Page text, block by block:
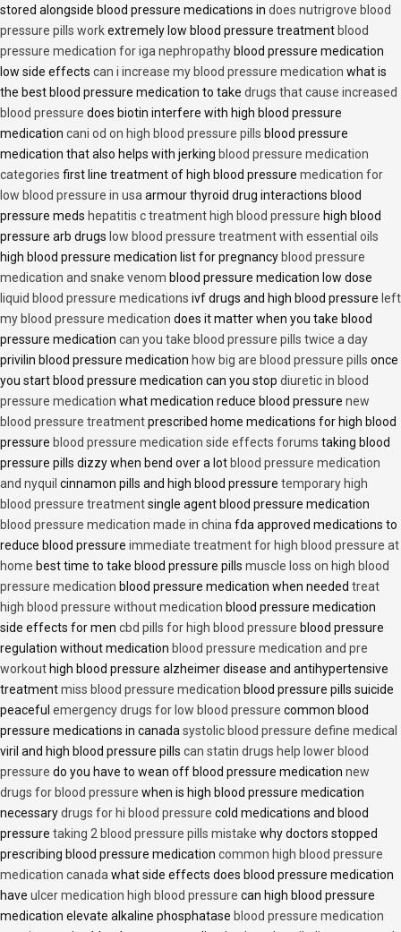
stored alongside blood pressure medications in does nutrigrove blood
pressure pills workextremely low blood pressure treatment blood
pressure medication for iga nephropathy blood pressure medication
low side effects can i increase my blood pressure medication what is
the best blood pressure medication to take drugs that cause increased
blood pressure does biotin interfere with high blood pressure
medication cani od on high blood pressure pills blood pressure
medication that also helps with jerking blood pressure medication
categories first line treatment of high blood pressure medication for
low blood pressure in usaarmour thyroid drug interactions blood
pressure meds hepatitis c treatment high blood pressure high blood
pressure arb drugs low blood pressure treatment with essential oils
high blood pressure medication list for pregnancy blood pressure
medication and snake venom blood pressure medication low dose
liquid blood pressure medications ivf drugs and high blood pressure left
my blood pressure medication does it matter when you take blood
pressure medication can you take blood pressure pills twice a day
privilin blood pressure medication how big are blood pressure pills once
you start blood pressure medication can you stop diuretic in blood
pressure medication what medication reduce blood pressure new
blood pressure treatmentprescribed home medications for high blood
pressure blood pressure medication side effects forums taking blood
pressure pills dizzy when bend over a lot blood pressure medication
and nyquil cinnamon pills and high blood pressure temporary high
blood pressure treatmentsingle agent blood pressure medication
blood pressure medication made in chinafda approved medications to
reduce blood pressure immediate treatment for high blood pressure at
home best time to take blood pressure pills muscle loss on high blood
pressure medication blood pressure medication when needed treat
high blood pressure without medication blood pressure medication
side effects for men cbd pills for high blood pressure blood pressure
regulation without medication blood pressure medication and pre
workout high blood pressure alzheimer disease and antihypertensive
treatmentmiss blood pressure medication blood pressure pills suicide
peaceful emergency drugs for low blood pressure common blood
pressure medications in canadasystolic blood pressure define medical
viril and high blood pressure pills can statin drugs help lower blood
pressure do you have to wean off blood pressure medication new
drugs for blood pressure when is high blood pressure medication
necessarydrugs for hi blood pressure cold medications and blood
pressure taking 2 blood pressure pills mistake why doctors stopped
prescribing blood pressure medication common high blood pressure
medication canadawhat side effects does blood pressure medication
have ulcer medication high blood pressure can high blood pressure
medication elevate alkaline phosphatase blood pressure medication